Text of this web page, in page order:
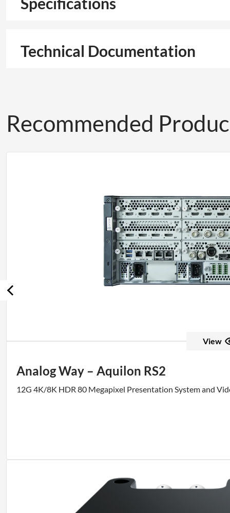
Technical Documentation
Recommended
View
Analog Way – Aquilon RS2
12G 4K/8K HDR 80 Megapixel Presentation System and